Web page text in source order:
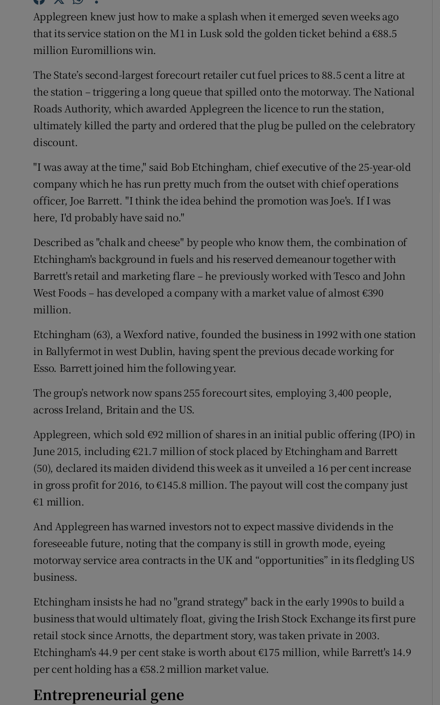
Show Sponsored sub sections
Competitions
Newsletters
Weather Forecast
Applegreen knew just how to make a splash when it emerged seven weeks ago
that its service station on the M1 in Lusk sold the golden ticket behind a €88.5
million Euromillions win.
The State’s second-largest forecourt retailer cut fuel prices to 88.5 cent a litre at
the station – triggering a long queue that spilled onto the motorway. The National
Roads Authority, which awarded Applegreen the licence to run the station,
ultimately killed the party and ordered that the plug be pulled on the celebratory
discount.
"I was away at the time," said Bob Etchingham, chief executive of the 25-year-old
company which he has run pretty much from the outset with chief operations
officer, Joe Barrett. "I think the idea behind the promotion was Joe's. If I was
here, I'd probably have said no."
Described as "chalk and cheese" by people who know them, the combination of
Etchingham's background in fuels and his reserved demeanour together with
Barrett's retail and marketing flare – he previously worked with Tesco and John
West Foods – has developed a company with a market value of almost €390
million.
Etchingham (63), a Wexford native, founded the business in 1992 with one station
in Ballyfermot in west Dublin, having spent the previous decade working for
Esso. Barrett joined him the following year.
The group’s network now spans 255 forecourt sites, employing 3,400 people,
across Ireland, Britain and the US.
Applegreen, which sold €92 million of shares in an initial public offering (IPO) in
June 2015, including €21.7 million of stock placed by Etchingham and Barrett
(50), declared its maiden dividend this week as it unveiled a 16 per cent increase
in gross profit for 2016, to €145.8 million. The payout will cost the company just
€1 million.
And Applegreen has warned investors not to expect massive dividends in the
foreseeable future, noting that the company is still in growth mode, eyeing
motorway service area contracts in the UK and “opportunities” in its fledgling US
business.
Etchingham insists he had no "grand strategy" back in the early 1990s to build a
business that would ultimately float, giving the Irish Stock Exchange its first pure
retail stock since Arnotts, the department story, was taken private in 2003.
Etchingham's 44.9 per cent stake is worth about €175 million, while Barrett's 14.9
per cent holding has a €58.2 million market value.
Entrepreneurial gene